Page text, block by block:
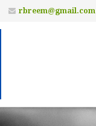
rbreem@gmail.com